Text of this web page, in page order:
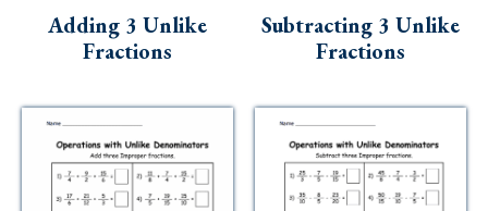
Adding 3 Unlike
Fractions
Subtracting 3 Unlike
Fractions